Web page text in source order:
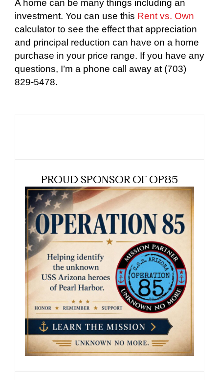
A home can be many things including an
investment. You can use this Rent vs. Own
calculator to see the effect that appreciation
and principal reduction can have on a home
purchase in your price range. If you have any
questions, I’m a phone call away at (703)
829-5478.
PROUD SPONSOR OF OP85